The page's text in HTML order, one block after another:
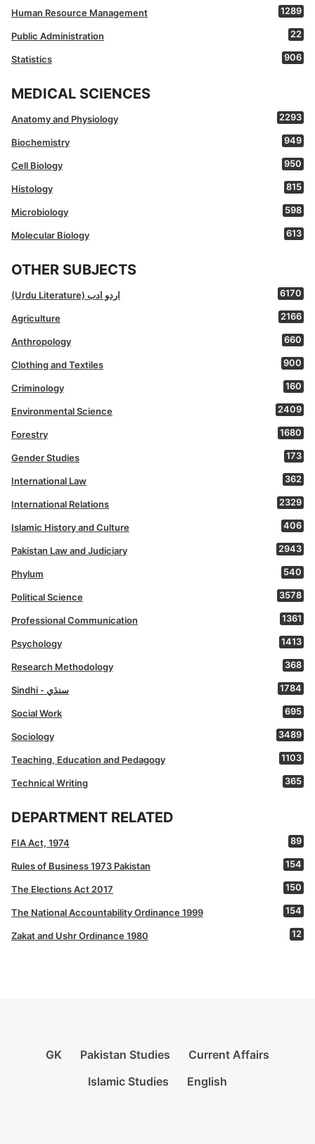
Human Resource Management 1289
Public Administration 22
Statistics 906
MEDICAL SCIENCES
Anatomy and Physiology 2293
Biochemistry 949
Cell Biology 950
Histology 815
Microbiology 598
Molecular Biology 613
OTHER SUBJECTS
(Urdu Literature) اردو ادب 6170
Agriculture 2166
Anthropology 660
Clothing and Textiles 900
Criminology 160
Environmental Science 2409
Forestry 1680
Gender Studies 173
International Law 362
International Relations 2329
Islamic History and Culture 406
Pakistan Law and Judiciary 2943
Phylum 540
Political Science 3578
Professional Communication 1361
Psychology 1413
Research Methodology 368
Sindhi - سنڌي 1784
Social Work 695
Sociology 3489
Teaching, Education and Pedagogy 1103
Technical Writing 365
DEPARTMENT RELATED
FIA Act, 1974 89
Rules of Business 1973 Pakistan 154
The Elections Act 2017 150
The National Accountability Ordinance 1999 154
Zakat and Ushr Ordinance 1980 12
GK Pakistan Studies
Current Affairs
Islamic Studies
English